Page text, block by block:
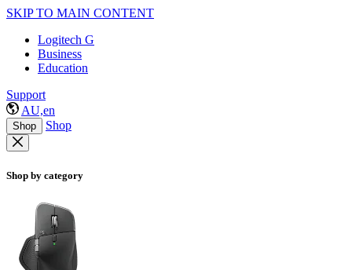
SKIP TO MAIN CONTENT
Logitech G
Business
Education
Support
AU,en
Shop Shop
Shop by category